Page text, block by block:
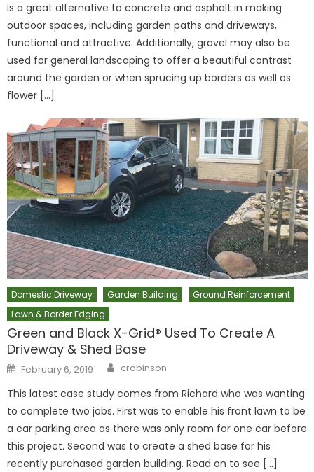
is a great alternative to concrete and asphalt in making
outdoor spaces, including garden paths and driveways,
functional and attractive. Additionally, gravel may also be
used for general landscaping to offer a beautiful contrast
around the garden or when sprucing up borders as well as
flower […]
Domestic Driveway Garden Building
Ground Reinforcement
Lawn & Border Edging
Green and Black X-Grid® Used To Create A
Driveway & Shed Base
Posted
on
February 6, 2019 Author
crobinson
This latest case study comes from Richard who was wanting
to complete two jobs. First was to enable his front lawn to be
a car parking area as there was only room for one car before
this project. Second was to create a shed base for his
recently purchased garden building. Read on to see […]